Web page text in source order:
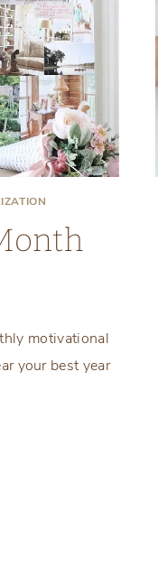
motivational
your best year